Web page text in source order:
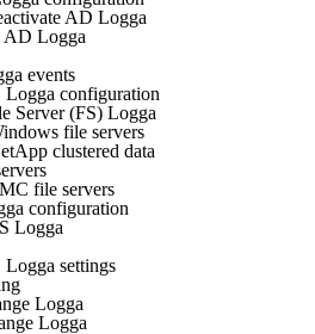
AD Logga
AD Logga
events
Logga configuration
Server (FS) Logga
file servers
clustered data
file servers
configuration
Logga
settings
Logga
Logga